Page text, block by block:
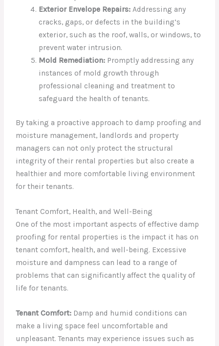
Exterior Envelope Repairs:Addressing any
cracks, gaps, or defects in the building’s
exterior, such as the roof, walls, or windows, to
prevent water intrusion.
Mold Remediation:Promptly addressing any
instances of mold growth through
professional cleaning and treatment to
safeguard the health of tenants.
By taking a proactive approach to damp proofing and
moisture management, landlords and property
managers can not only protect the structural
integrity of their rental properties but also create a
healthier and more comfortable living environment
for their tenants.
Tenant Comfort, Health, and Well-Being
One of the most important aspects of effective damp
proofing for rental properties is the impact it has on
tenant comfort, health, and well-being. Excessive
moisture and dampness can lead to a range of
problems that can significantly affect the quality of
life for tenants.
Tenant Comfort: Damp and humid conditions can
make a living space feel uncomfortable and
unpleasant. Tenants may experience issues such as